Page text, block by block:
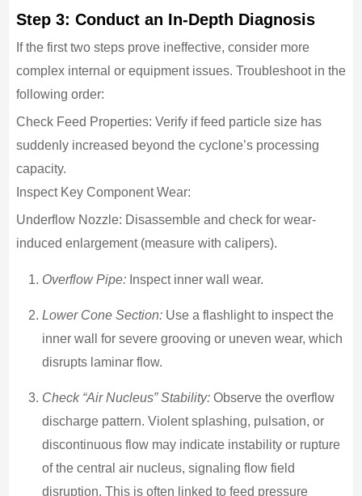
Step 3: Conduct an In-Depth Diagnosis
If the first two steps prove ineffective, consider more
complex internal or equipment issues. Troubleshoot in the
following order:
Check Feed Properties: Verify if feed particle size has
suddenly increased beyond the cyclone’s processing
capacity.
Inspect Key Component Wear:
Underflow Nozzle: Disassemble and check for wear-
induced enlargement (measure with calipers).
Overflow Pipe:Inspect inner wall wear.
Lower Cone Section:Use a flashlight to inspect the
inner wall for severe grooving or uneven wear, which
disrupts laminar flow.
Check “Air Nucleus” Stability:Observe the overflow
discharge pattern. Violent splashing, pulsation, or
discontinuous flow may indicate instability or rupture
of the central air nucleus, signaling flow field
disruption. This is often linked to feed pressure